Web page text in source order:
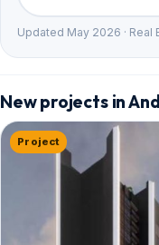
Updated May 2026 ·
New projects in
Project